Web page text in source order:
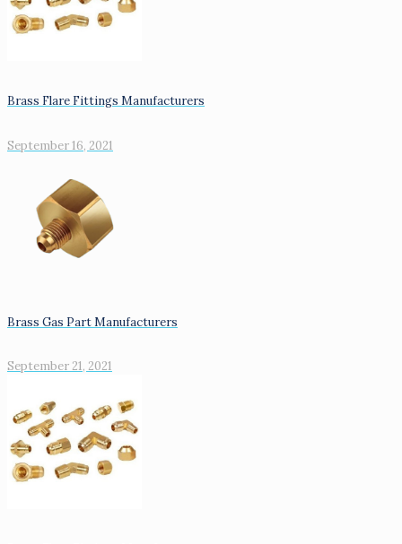
Brass Flare Fittings Manufacturers
September 16, 2021
Brass Gas Part Manufacturers
September 21, 2021